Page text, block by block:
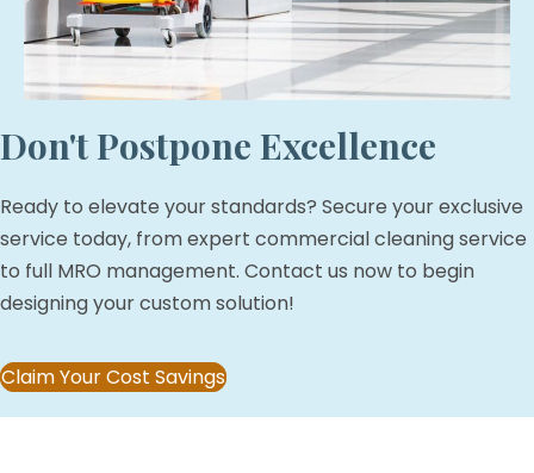
Don't Postpone Excellence
Ready to elevate your standards? Secure your exclusive
service today, from expert commercial cleaning service
to full MRO management. Contact us now to begin
designing your custom solution!
Claim Your Cost Savings